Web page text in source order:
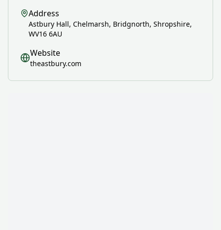
Address
Astbury Hall, Chelmarsh, Bridgnorth, Shropshire,
WV16 6AU
Website
theastbury.com